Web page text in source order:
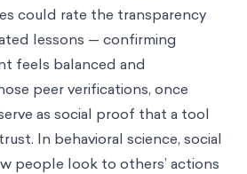
could rate the transparency
lessons — confirming
feels balanced and
peer verifications, once
as social proof that a tool
In behavioral science, social
people look to others’ actions